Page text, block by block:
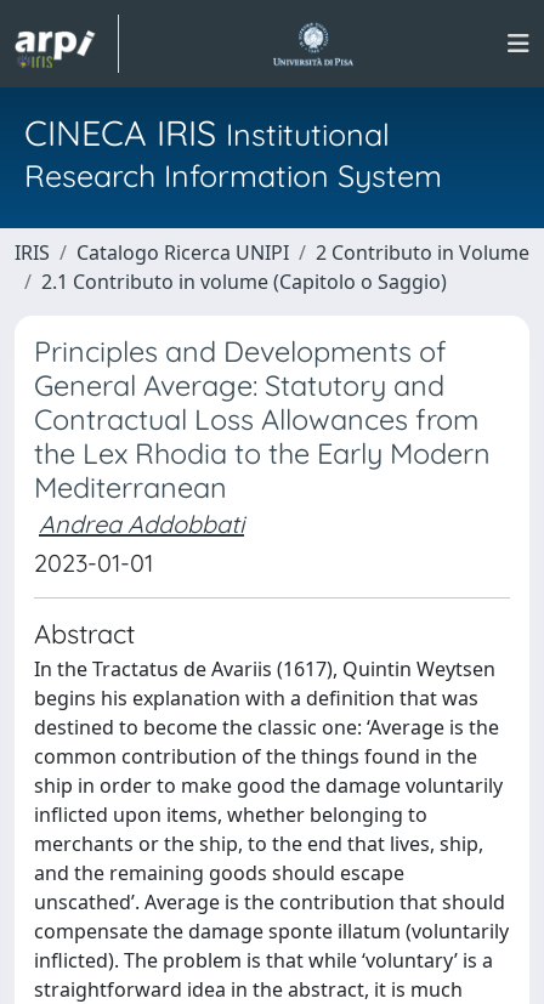
CINECA IRIS Institutional
Research Information System
IRIS Catalogo Ricerca UNIPI
2 Contributo in Volume
2.1 Contributo in volume (Capitolo o Saggio)
Principles and Developments of
General Average: Statutory and
Contractual Loss Allowances from
the Lex Rhodia to the Early Modern
Mediterranean
Andrea Addobbati
2023-01-01
Abstract
In the Tractatus de Avariis (1617), Quintin Weytsen
begins his explanation with a definition that was
destined to become the classic one: ‘Average is the
common contribution of the things found in the
ship in order to make good the damage voluntarily
inflicted upon items, whether belonging to
merchants or the ship, to the end that lives, ship,
and the remaining goods should escape
unscathed’. Average is the contribution that should
compensate the damage sponte illatum (voluntarily
inflicted). The problem is that while ‘voluntary’ is a
straightforward idea in the abstract, it is much